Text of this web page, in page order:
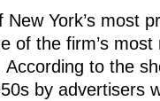
York’s most
of the firm’s
to the
by advertisers